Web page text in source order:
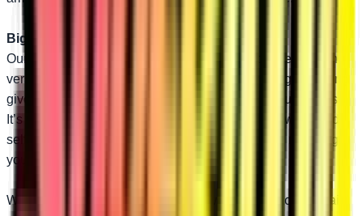
Bigger than OEM…
Our upper and lower A-arms both use 1.25” diameter tubing
versus 1.10” OEM uppers and 1” OEM lowers. Bigger tubing
gives you better performance and reliability on tough rides.
It’s pretty hard to argue with those numbers. And we include
self-lubricating UHMW bushings at no extra cost, meaning
your ride will only get smoother over time.
We back our A-arms with a lifetime warranty. Attack the trail